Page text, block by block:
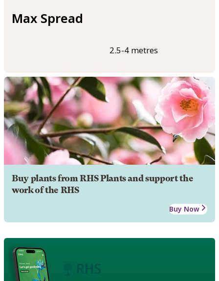
Max Spread
2.5-4 metres
Buy plants from RHS Plants and support the
work of the RHS
Buy Now